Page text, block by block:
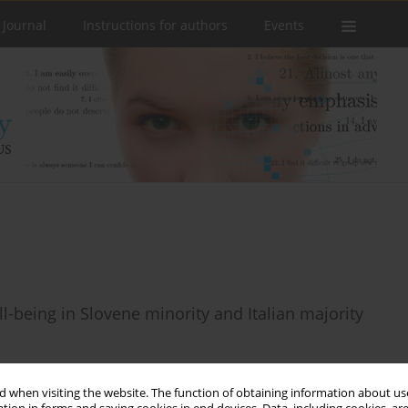
when visiting the website. The function of obtaining information about
Instructions for authors Events
being in Slovene minority and Italian majority